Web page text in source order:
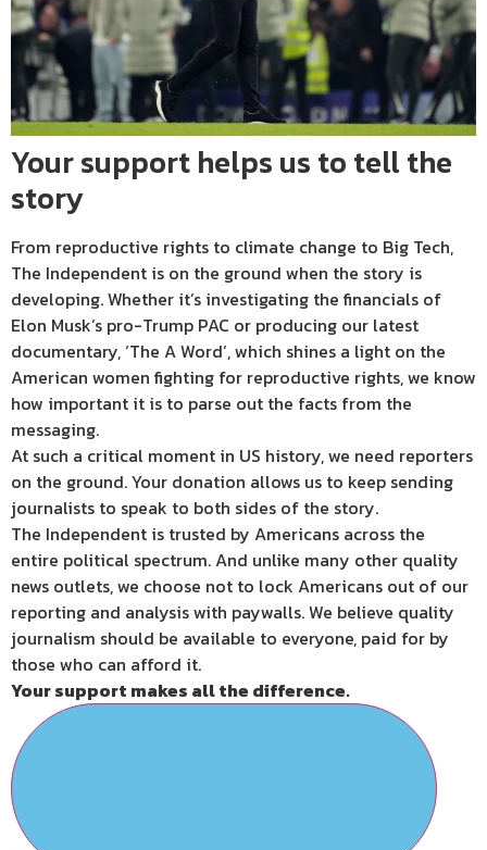
Your support helps us to tell the
story
From reproductive rights to climate change to Big Tech,
The Independent is on the ground when the story is
developing. Whether it’s investigating the financials of
Elon Musk’s pro-Trump PAC or producing our latest
documentary, ‘The A Word’, which shines a light on the
American women fighting for reproductive rights, we know
how important it is to parse out the facts from the
messaging.
At such a critical moment in US history, we need reporters
on the ground. Your donation allows us to keep sending
journalists to speak to both sides of the story.
The Independent is trusted by Americans across the
entire political spectrum. And unlike many other quality
news outlets, we choose not to lock Americans out of our
reporting and analysis with paywalls. We believe quality
journalism should be available to everyone, paid for by
those who can afford it.
Your support makes all the difference.